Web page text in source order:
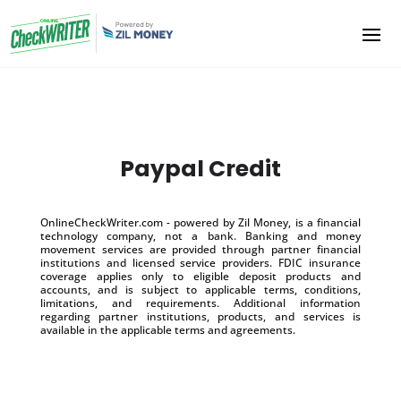
Paypal Credit
OnlineCheckWriter.com - powered by Zil Money, is a financial
technology company, not a bank. Banking and money
movement services are provided through partner financial
institutions and licensed service providers. FDIC insurance
coverage applies only to eligible deposit products and
accounts, and is subject to applicable terms, conditions,
limitations, and requirements. Additional information
regarding partner institutions, products, and services is
available in the applicable terms and agreements.